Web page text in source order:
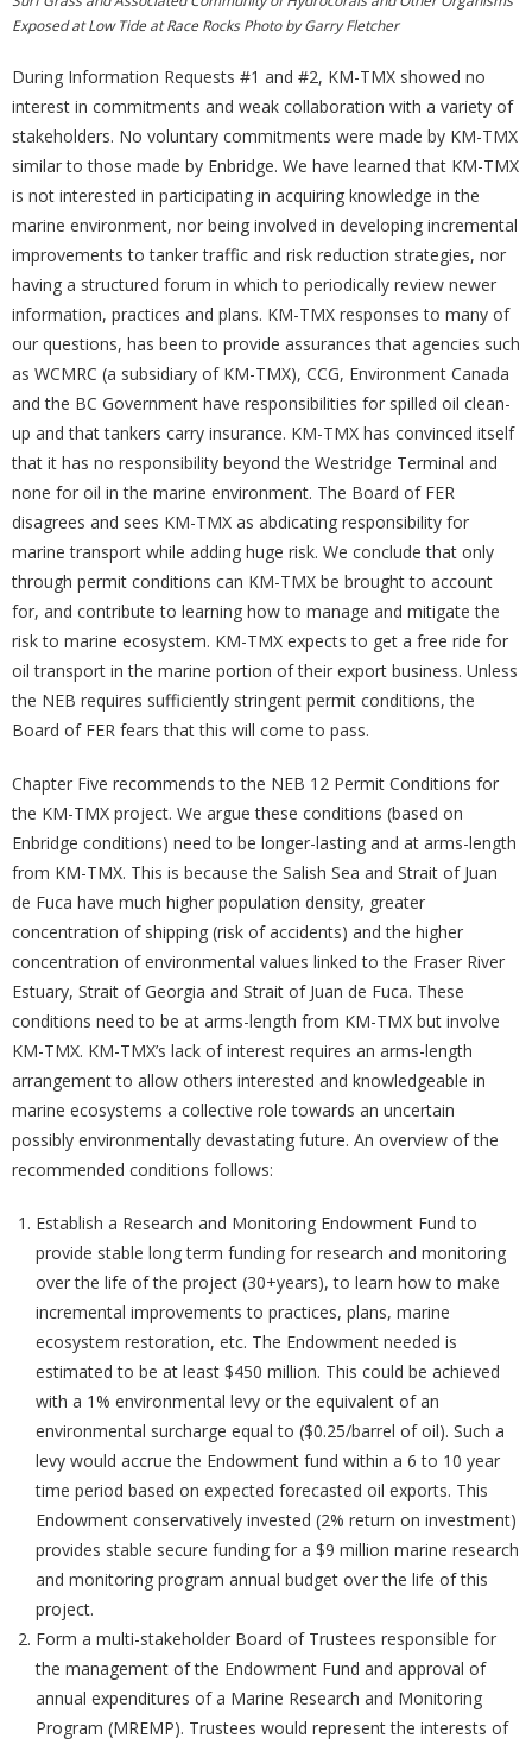
Exposed at Low Tide at Race Rocks Photo by Garry Fletcher
During Information Requests #1 and #2, KM-TMX showed no
interest in commitments and weak collaboration with a variety of
stakeholders. No voluntary commitments were made by KM-TMX
similar to those made by Enbridge. We have learned that KM-TMX
is not interested in participating in acquiring knowledge in the
marine environment, nor being involved in developing incremental
improvements to tanker traffic and risk reduction strategies, nor
having a structured forum in which to periodically review newer
information, practices and plans. KM-TMX responses to many of
our questions, has been to provide assurances that agencies such
as WCMRC (a subsidiary of KM-TMX), CCG, Environment Canada
and the BC Government have responsibilities for spilled oil clean-
up and that tankers carry insurance. KM-TMX has convinced itself
that it has no responsibility beyond the Westridge Terminal and
none for oil in the marine environment. The Board of FER
disagrees and sees KM-TMX as abdicating responsibility for
marine transport while adding huge risk. We conclude that only
through permit conditions can KM-TMX be brought to account
for, and contribute to learning how to manage and mitigate the
risk to marine ecosystem. KM-TMX expects to get a free ride for
oil transport in the marine portion of their export business. Unless
the NEB requires sufficiently stringent permit conditions, the
Board of FER fears that this will come to pass.
Chapter Five recommends to the NEB 12 Permit Conditions for
the KM-TMX project. We argue these conditions (based on
Enbridge conditions) need to be longer-lasting and at arms-length
from KM-TMX. This is because the Salish Sea and Strait of Juan
de Fuca have much higher population density, greater
concentration of shipping (risk of accidents) and the higher
concentration of environmental values linked to the Fraser River
Estuary, Strait of Georgia and Strait of Juan de Fuca. These
conditions need to be at arms-length from KM-TMX but involve
KM-TMX. KM-TMX’s lack of interest requires an arms-length
arrangement to allow others interested and knowledgeable in
marine ecosystems a collective role towards an uncertain
possibly environmentally devastating future. An overview of the
recommended conditions follows:
Establish a Research and Monitoring Endowment Fund to
provide stable long term funding for research and monitoring
over the life of the project (30+years), to learn how to make
incremental improvements to practices, plans, marine
ecosystem restoration, etc. The Endowment needed is
estimated to be at least $450 million. This could be achieved
with a 1% environmental levy or the equivalent of an
environmental surcharge equal to ($0.25/barrel of oil). Such a
levy would accrue the Endowment fund within a 6 to 10 year
time period based on expected forecasted oil exports. This
Endowment conservatively invested (2% return on investment)
provides stable secure funding for a $9 million marine research
and monitoring program annual budget over the life of this
project.
Form a multi-stakeholder Board of Trustees responsible for
the management of the Endowment Fund and approval of
annual expenditures of a Marine Research and Monitoring
Program (MREMP). Trustees would represent the interests of